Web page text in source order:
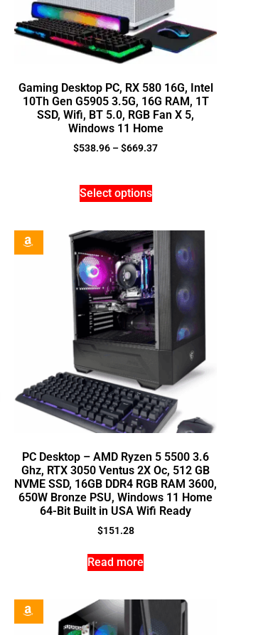
Gaming Desktop PC, RX 580 16G, Intel
10Th Gen G5905 3.5G, 16G RAM, 1T
SSD, Wifi, BT 5.0, RGB Fan X 5,
Windows 11 Home
$538.96 –$669.37
Select options
PC Desktop – AMD Ryzen 5 5500 3.6
Ghz, RTX 3050 Ventus 2X Oc, 512 GB
NVME SSD, 16GB DDR4 RGB RAM 3600,
650W Bronze PSU, Windows 11 Home
64-Bit Built in USA Wifi Ready
$151.28
Read more